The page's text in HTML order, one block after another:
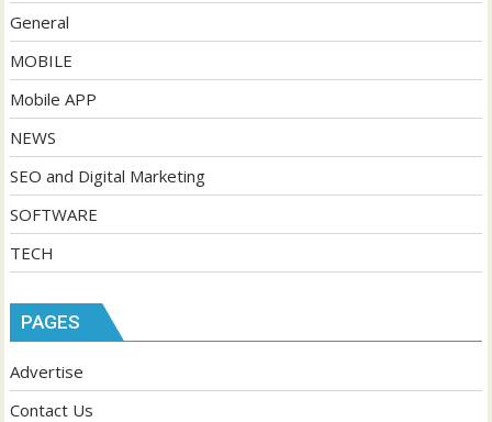
General
MOBILE
Mobile APP
NEWS
SEO and Digital Marketing
SOFTWARE
TECH
PAGES
Advertise
Contact Us